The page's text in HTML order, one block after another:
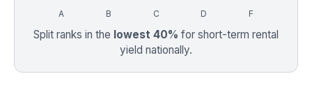
A B C D F
Split ranks in the lowest 40% for short-term rental
yield nationally.